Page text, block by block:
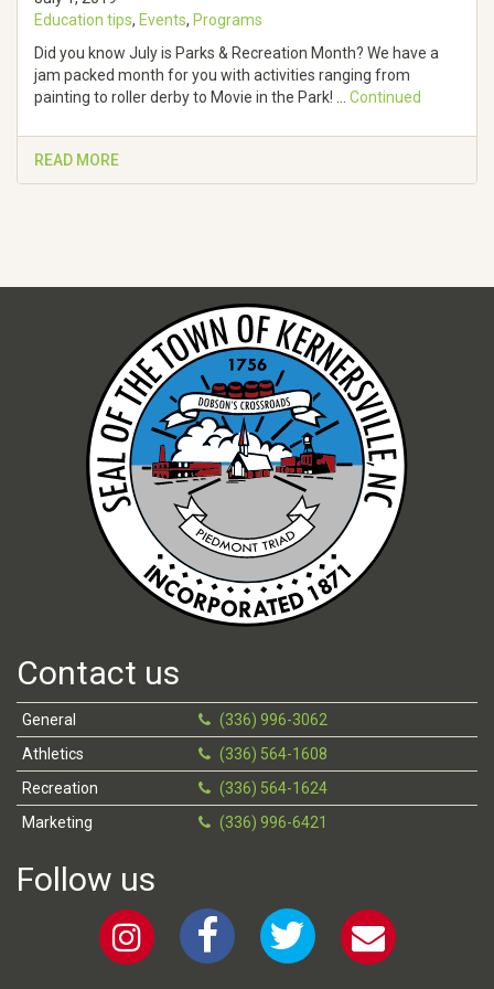
Education tips, Events, Programs
Did you know July is Parks & Recreation Month? We have a
jam packed month for you with activities ranging from
painting to roller derby to Movie in the Park! … Continued
READ MORE
Contact us
General
(336) 996-3062
Athletics
(336) 564-1608
Recreation
(336) 564-1624
Marketing
(336) 996-6421
Follow us